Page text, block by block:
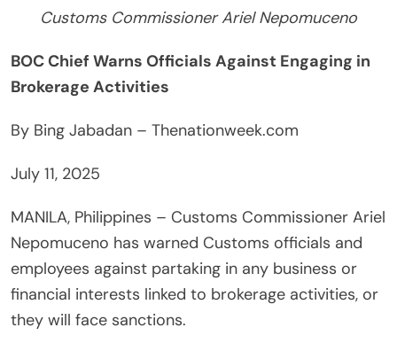
Customs Commissioner Ariel Nepomuceno
BOC Chief Warns Officials Against Engaging in
Brokerage Activities
By Bing Jabadan – Thenationweek.com
July 11, 2025
MANILA, Philippines – Customs Commissioner Ariel
Nepomuceno has warned Customs officials and
employees against partaking in any business or
financial interests linked to brokerage activities, or
they will face sanctions.